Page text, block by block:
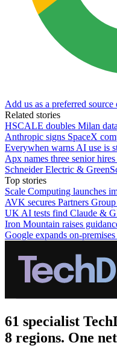
Add us as a preferred
Related stories
HSCALE doubles Milan
Anthropic signs SpaceX
Everywhen warns AI use is
Apx names three senior
Schneider Electric &
Top stories
Scale Computing launches
AVK secures Partners
UK AI tests find Claude &
Iron Mountain raises
Google expands on-
61 specialist
8 regions. One